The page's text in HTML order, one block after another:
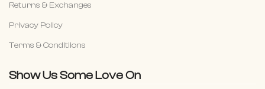
Returns & Exchanges
Privacy Policy
Terms & Conditiions
Show Us Some Love On